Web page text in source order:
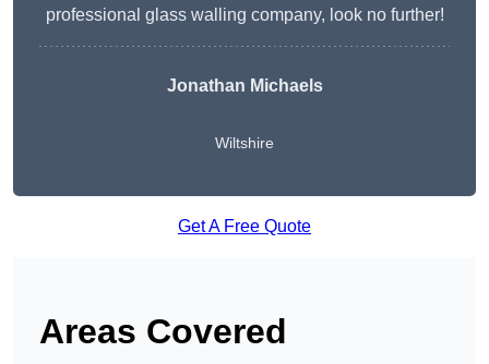
professional glass walling company, look no further!
Jonathan Michaels
Wiltshire
Get A Free Quote
Areas Covered